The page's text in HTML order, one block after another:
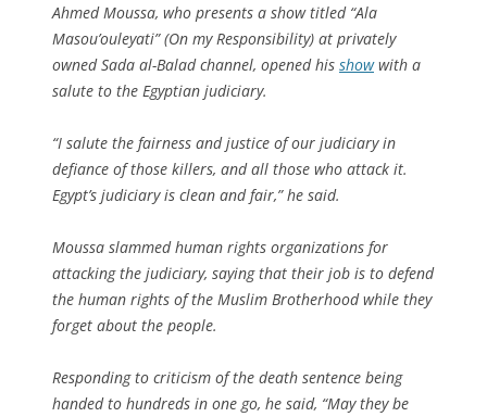
Ahmed Moussa, who presents a show titled “Ala
Masou’ouleyati” (On my Responsibility) at privately
owned Sada al-Balad channel, opened his showwith a
salute to the Egyptian judiciary.
“I salute the fairness and justice of our judiciary in
defiance of those killers, and all those who attack it.
Egypt’s judiciary is clean and fair,” he said.
Moussa slammed human rights organizations for
attacking the judiciary, saying that their job is to defend
the human rights of the Muslim Brotherhood while they
forget about the people.
Responding to criticism of the death sentence being
handed to hundreds in one go, he said, “May they be